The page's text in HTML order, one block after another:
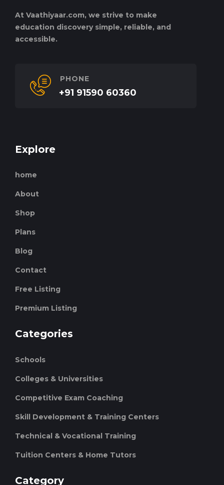
At Vaathiyaar.com, we strive to make
education discovery simple, reliable, and
accessible.
PHONE
+91 91590 60360
Explore
home
About
Shop
Plans
Blog
Contact
Free Listing
Premium Listing
Categories
Schools
Colleges & Universities
Competitive Exam Coaching
Skill Development & Training Centers
Technical & Vocational Training
Tuition Centers & Home Tutors
Category